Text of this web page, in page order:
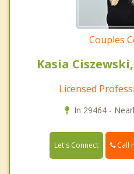
Couples
Kasia Ciszewski,
Licensed
In 29464 -
Let's Connect Call